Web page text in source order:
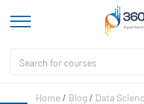
Home / Blog / Data